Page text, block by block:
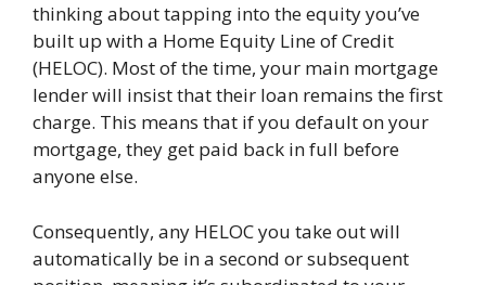
thinking about tapping into the equity you’ve
built up with a Home Equity Line of Credit
(HELOC). Most of the time, your main mortgage
lender will insist that their loan remains the first
charge. This means that if you default on your
mortgage, they get paid back in full before
anyone else.
Consequently, any HELOC you take out will
automatically be in a second or subsequent